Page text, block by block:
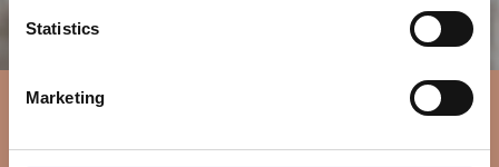
Statistics
Marketing